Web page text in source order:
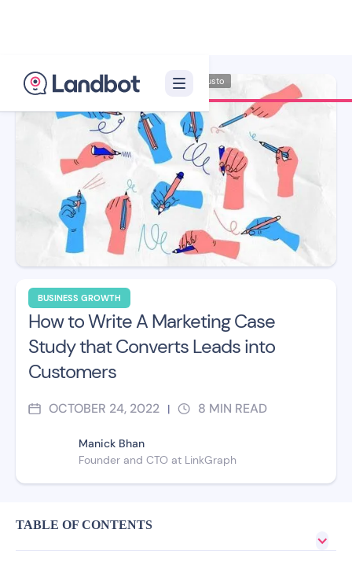
BUSINESS GROWTH
How to Write A Marketing Case
Study that Converts Leads into
Customers
OCTOBER 24, 2022 | 8 MIN READ
Manick Bhan
Founder and CTO at LinkGraph
Illustrator: Adan Augusto
TABLE OF CONTENTS